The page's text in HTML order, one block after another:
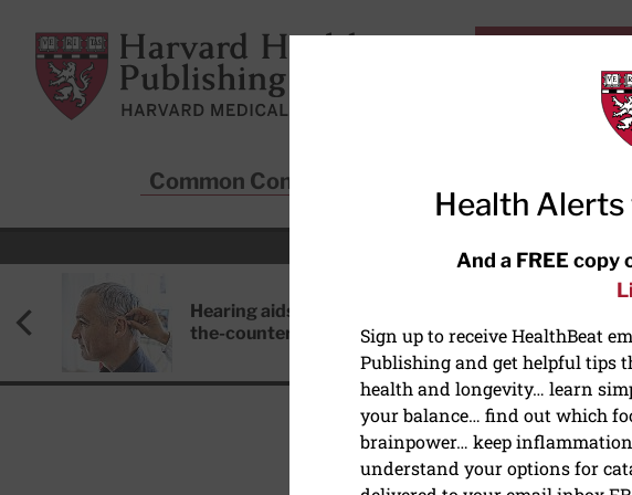
Harvard Health Publishing
Common Conditions
Hearing aids: Types, costs, over-
the-counter options, and AirPods
DISEASES & CONDITIONS
Health
And a FREE
Sign up to receive HealthBeat
Publishing and get helpful tips
health and longevity… learn
your balance… find out which
brainpower… keep
understand your options for